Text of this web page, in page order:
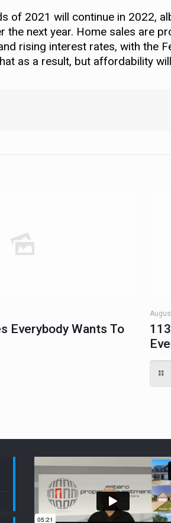
of 2021 will continue in 2022,
next year. Home sales are
rising interest rates, with the
as a result, but affordability
Everybody Wants To